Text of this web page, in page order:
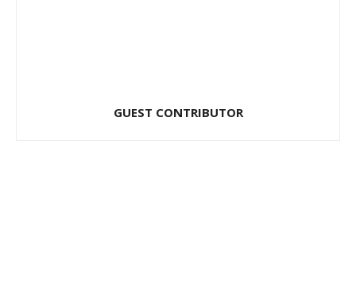
GUEST CONTRIBUTOR